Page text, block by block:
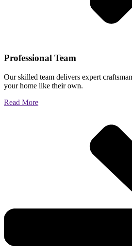
Professional Team
Our skilled team delivers expert
your home like their own.
Read More